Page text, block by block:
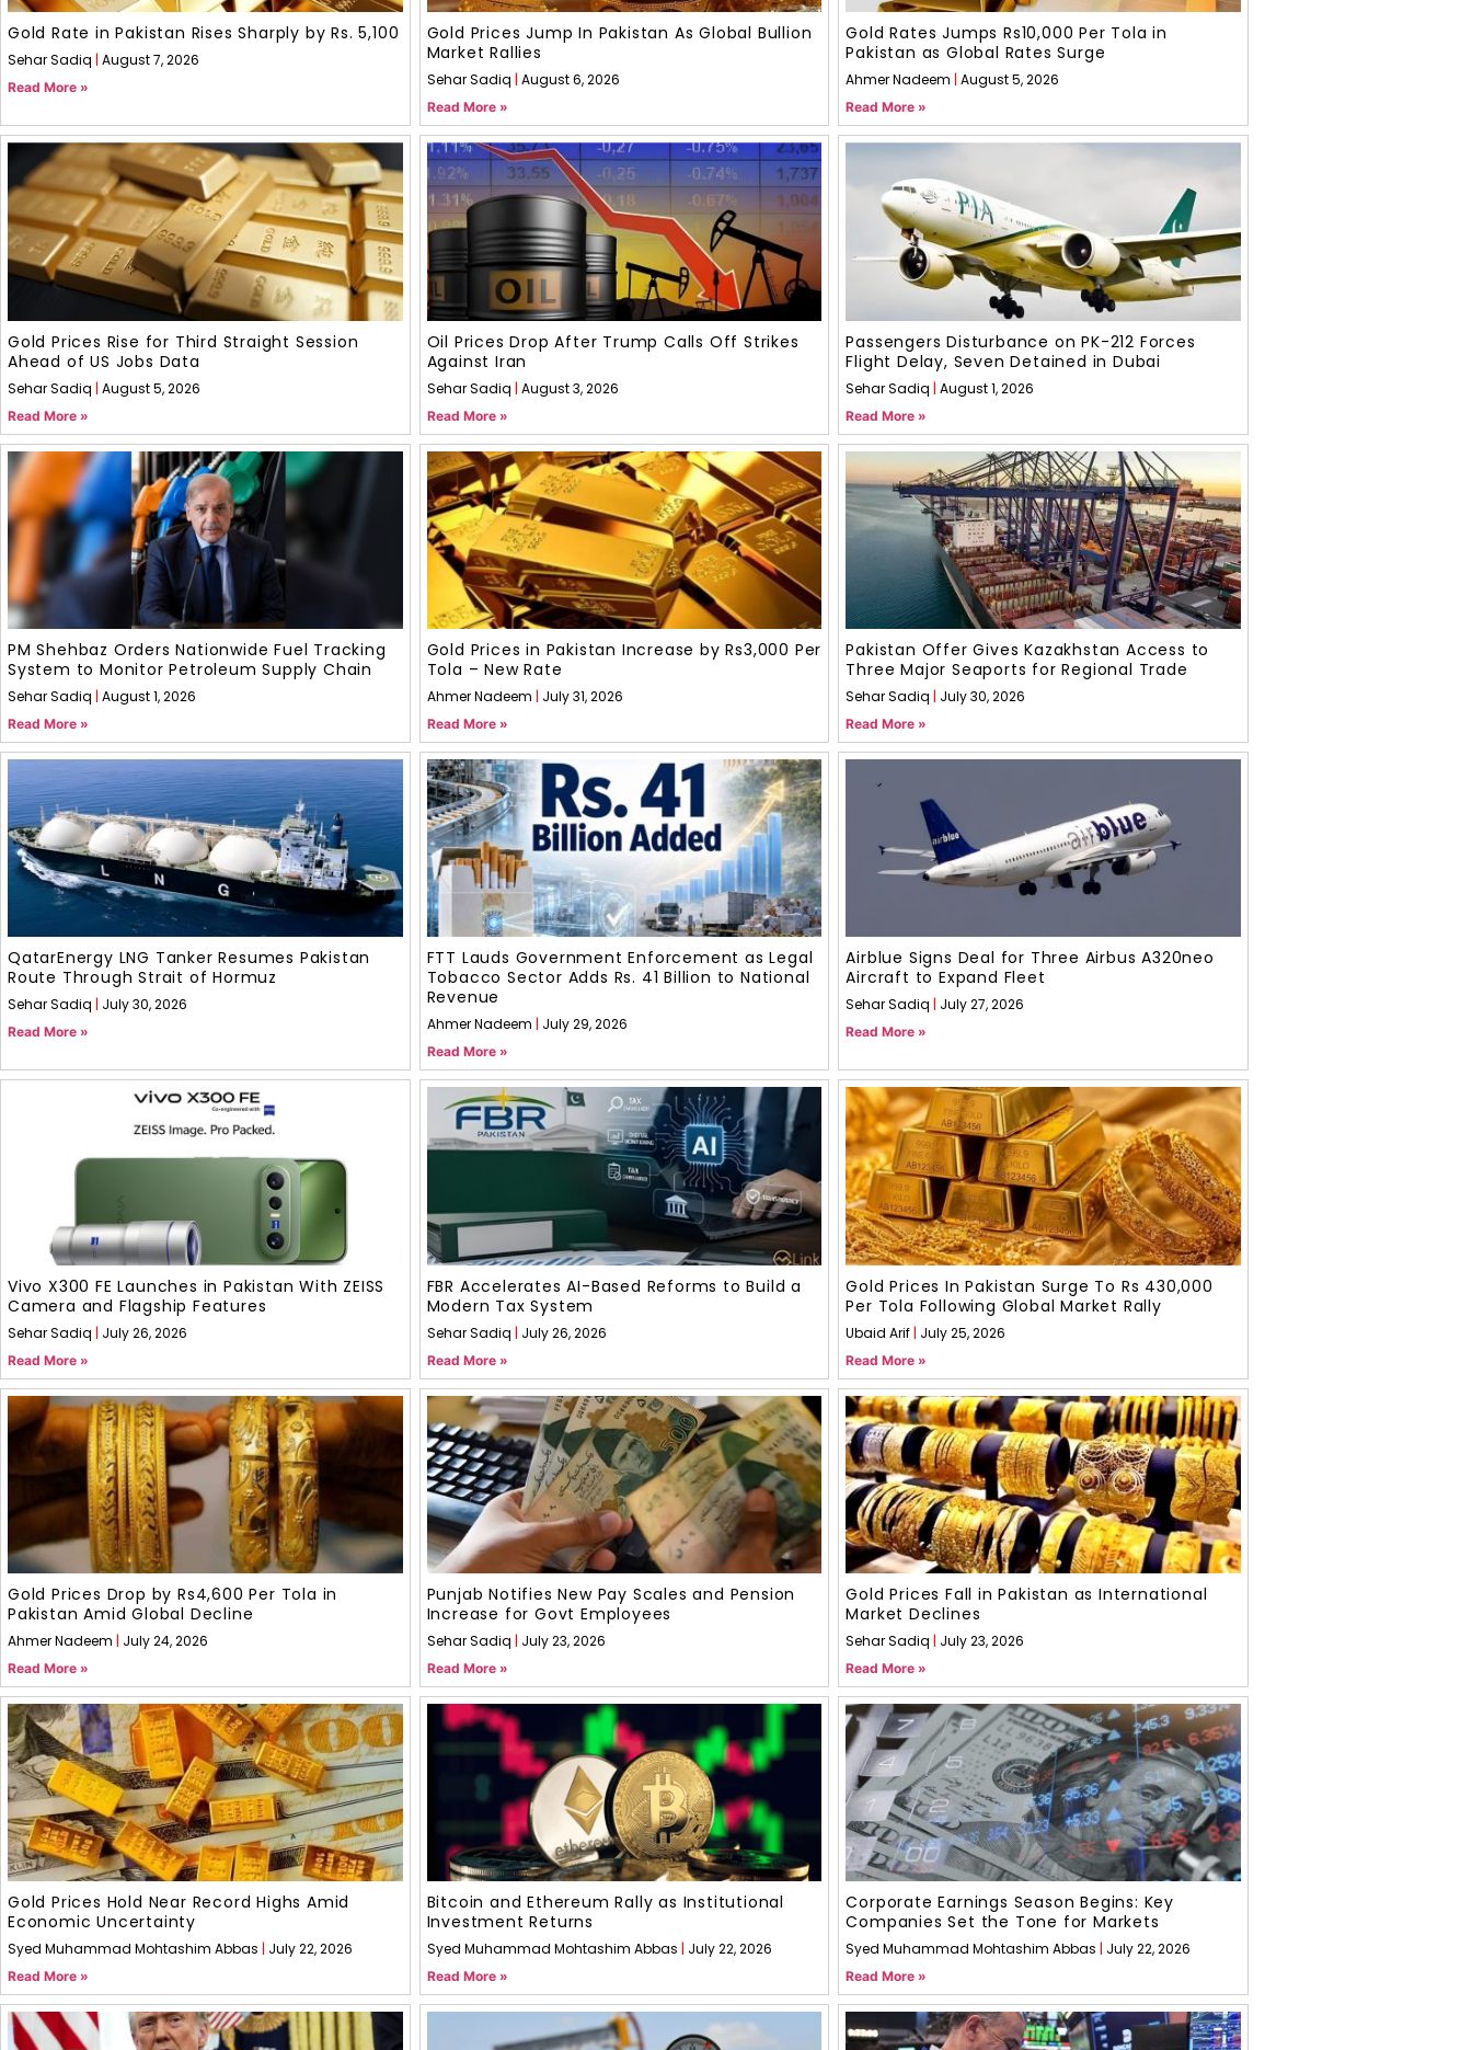
Gold Rate in Pakistan Rises Sharply by Rs. 5,100
Sehar Sadiq August 7, 2026
Read More »
Gold Prices Jump In Pakistan As Global Bullion
Market Rallies
Sehar Sadiq August 6, 2026
Read More »
Gold Rates Jumps Rs10,000 Per Tola in
Pakistan as Global Rates Surge
Ahmer Nadeem August 5, 2026
Read More »
Gold Prices Rise for Third Straight Session
Ahead of US Jobs Data
Sehar Sadiq August 5, 2026
Read More »
Oil Prices Drop After Trump Calls Off Strikes
Against Iran
Sehar Sadiq August 3, 2026
Read More »
Passengers Disturbance on PK-212 Forces
Flight Delay, Seven Detained in Dubai
Sehar Sadiq August 1, 2026
Read More »
PM Shehbaz Orders Nationwide Fuel Tracking
System to Monitor Petroleum Supply Chain
Sehar Sadiq August 1, 2026
Read More »
Gold Prices in Pakistan Increase by Rs3,000 Per
Tola – New Rate
Ahmer Nadeem July 31, 2026
Read More »
Pakistan Offer Gives Kazakhstan Access to
Three Major Seaports for Regional Trade
Sehar Sadiq July 30, 2026
Read More »
QatarEnergy LNG Tanker Resumes Pakistan
Route Through Strait of Hormuz
Sehar Sadiq July 30, 2026
Read More »
FTT Lauds Government Enforcement as Legal
Tobacco Sector Adds Rs. 41 Billion to National
Revenue
Ahmer Nadeem July 29, 2026
Read More »
Airblue Signs Deal for Three Airbus A320neo
Aircraft to Expand Fleet
Sehar Sadiq July 27, 2026
Read More »
Vivo X300 FE Launches in Pakistan With ZEISS
Camera and Flagship Features
Sehar Sadiq July 26, 2026
Read More »
FBR Accelerates AI-Based Reforms to Build a
Modern Tax System
Sehar Sadiq July 26, 2026
Read More »
Gold Prices In Pakistan Surge To Rs 430,000
Per Tola Following Global Market Rally
Ubaid Arif July 25, 2026
Read More »
Gold Prices Drop by Rs4,600 Per Tola in
Pakistan Amid Global Decline
Ahmer Nadeem July 24, 2026
Read More »
Punjab Notifies New Pay Scales and Pension
Increase for Govt Employees
Sehar Sadiq July 23, 2026
Read More »
Gold Prices Fall in Pakistan as International
Market Declines
Sehar Sadiq July 23, 2026
Read More »
Gold Prices Hold Near Record Highs Amid
Economic Uncertainty
Syed Muhammad Mohtashim Abbas July 22, 2026
Read More »
Bitcoin and Ethereum Rally as Institutional
Investment Returns
Syed Muhammad Mohtashim Abbas July 22, 2026
Read More »
Corporate Earnings Season Begins: Key
Companies Set the Tone for Markets
Syed Muhammad Mohtashim Abbas July 22, 2026
Read More »